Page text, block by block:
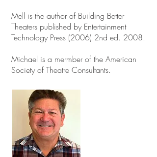
Mell is the author of Building Better
Theaters published by Entertainment
Technology Press (2006) 2nd ed. 2008.
Michael is a mermber of the American
Society of Theatre Consultants.